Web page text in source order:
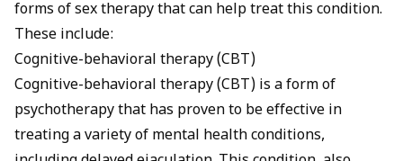
forms of sex therapy that can help treat this condition.
These include:
Cognitive-behavioral therapy (CBT)
Cognitive-behavioral therapy (CBT) is a form of
psychotherapy that has proven to be effective in
treating a variety of mental health conditions,